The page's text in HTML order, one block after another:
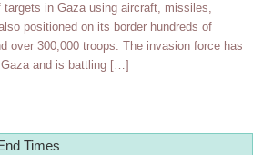
targets in Gaza using aircraft, missiles,
positioned on its border hundreds of
over 300,000 troops. The invasion force has
and is battling […]
Times